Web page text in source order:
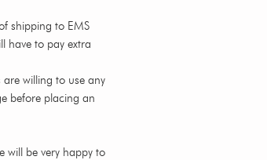
shipping to EMS
have to pay extra
are willing to use any
before placing an
will be very happy to